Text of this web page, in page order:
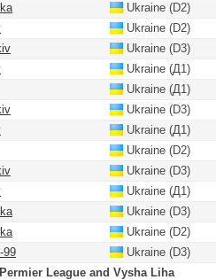
Ukraine (D2)
Ukraine (D2)
Ukraine (D3)
Ukraine (Д1)
Ukraine (Д1)
Ukraine (D3)
Ukraine (Д1)
Ukraine (D2)
Ukraine (D3)
Ukraine (Д1)
Ukraine (D3)
Ukraine (D2)
99
Ukraine (D3)
League and Vysha Liha